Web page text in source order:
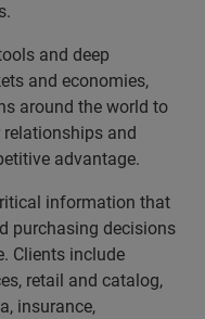
and deep
and economies,
around the world to
and
advantage.
information that
purchasing decisions
Clients include
retail and catalog,
insurance,